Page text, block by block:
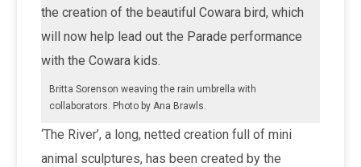
the creation of the beautiful Cowara bird, which
will now help lead out the Parade performance
with the Cowara kids.
Britta Sorenson weaving the rain umbrella with
collaborators. Photo by Ana Brawls.
‘The River’, a long, netted creation full of mini
animal sculptures, has been created by the